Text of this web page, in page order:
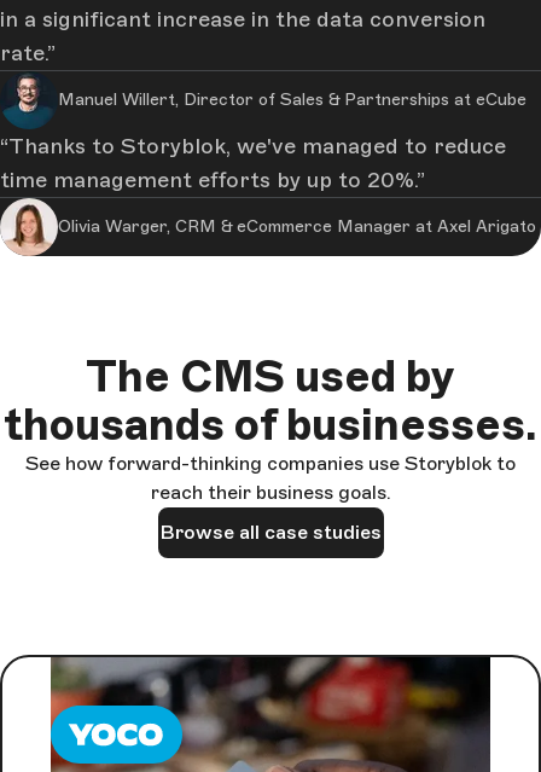
in a significant increase in the data conversion
rate.
Manuel Willert, Director of Sales & Partnerships at eCube
Thanks to Storyblok, we've managed to reduce
time management efforts by up to 20%.
Olivia Warger, CRM & eCommerce Manager at Axel Arigato
The CMS used by
thousands of businesses.
See how forward-thinking companies use Storyblok to
reach their business goals.
Browse all case studies